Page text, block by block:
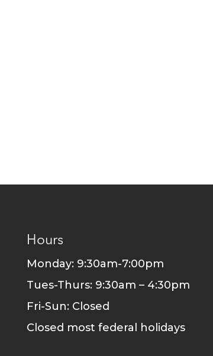
Hours
Monday: 9:30am-7:00pm
Tues-Thurs: 9:30am – 4:30pm
Fri-Sun: Closed
Closed most federal holidays